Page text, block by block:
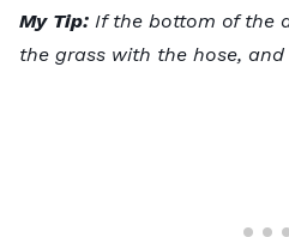
My Tip: If the bottom of the
the grass with the hose,